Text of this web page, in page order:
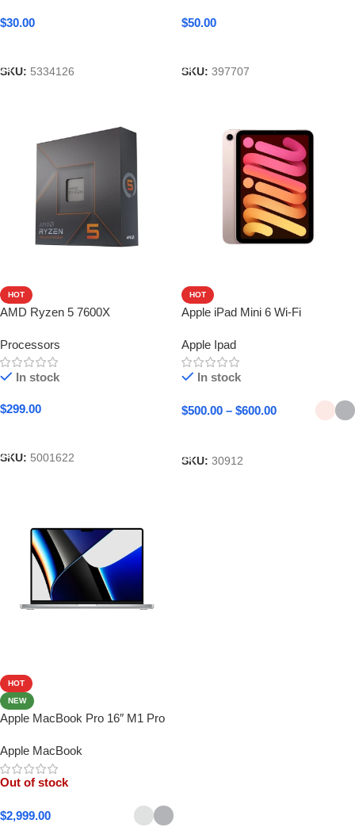
$30.00
SKU: 5334126
$50.00
SKU: 397707
HOT
AMD Ryzen 5 7600X
Processors
In stock
$299.00
SKU: 5001622
HOT
Apple iPad Mini 6 Wi-Fi
Apple Ipad
In stock
$500.00 – $600.00
SKU: 30912
HOT
NEW
Apple MacBook Pro 16″ M1 Pro
Apple MacBook
Out of stock
$2,999.00